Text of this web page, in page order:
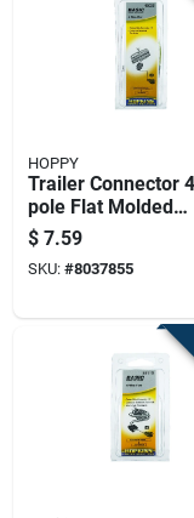
HOPPY
Trailer Connector
pole Flat Molded
Female Rubber
Housing
$ 7.59
SKU: #8037855